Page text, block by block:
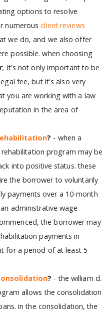
options to resolve
numerousclient reviews
we do, and we also offer
possible. when choosing
, it's not only important to be
fee, but it's also very
you are working with a law
in the area of
? - when a
program may be
into positive status. these
the borrower to voluntarily
payments over a 10-month
administrative wage
the borrower may
payments in
for a period of at least 5
? - the william d.
allows the consolidation
in the consolidation, the